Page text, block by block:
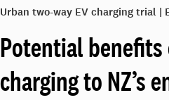
Urban two-way EV charging trial |
Potential
charging to NZ’s